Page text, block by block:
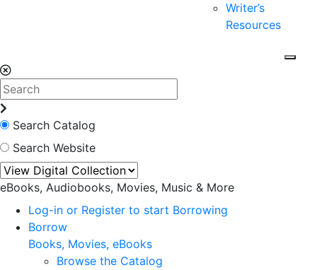
Writer’s
Resources
Search Catalog
Search Website
eBooks, Audiobooks, Movies, Music & More
Log-in or Register to start Borrowing
Borrow
Books, Movies, eBooks
Browse the Catalog